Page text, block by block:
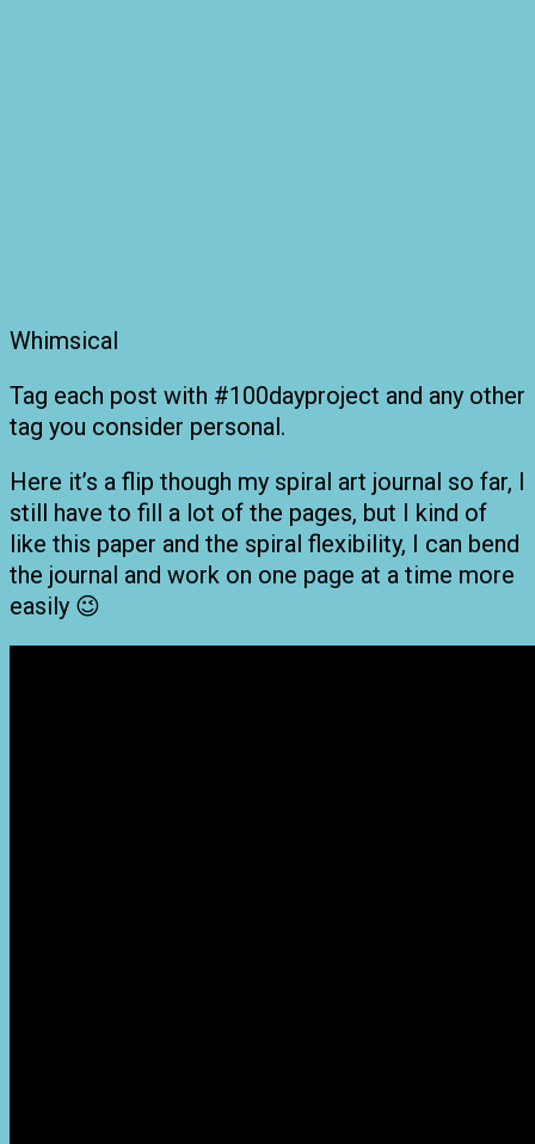
Whimsical
Tag each post with #100dayproject and any other
tag you consider personal.
Here it’s a flip though my spiral art journal so far, I
still have to fill a lot of the pages, but I kind of
like this paper and the spiral flexibility, I can bend
the journal and work on one page at a time more
easily 😉